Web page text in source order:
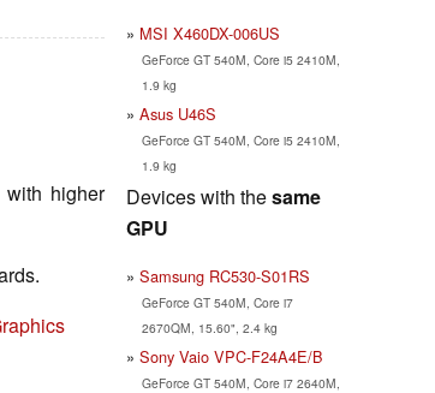
with higher
MSI X460DX-006US
GeForce GT 540M, Core i5 2410M,
1.9 kg
Asus U46S
GeForce GT 540M, Core i5 2410M,
1.9 kg
Devices with thesame
GPU
Samsung RC530-S01RS
GeForce GT 540M, Core i7
2670QM, 15.60", 2.4 kg
Sony Vaio VPC-F24A4E/B
GeForce GT 540M, Core i7 2640M,